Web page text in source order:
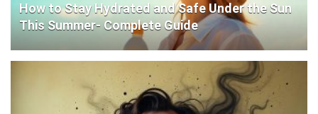
How to Stay Hydrated and Safe Under the Sun
This Summer- Complete Guide